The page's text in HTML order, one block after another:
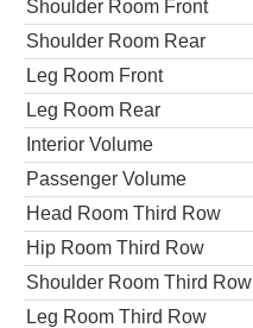
Shoulder Room Front
Shoulder Room Rear
Leg Room Front
Leg Room Rear
Interior Volume
Passenger Volume
Head Room Third Row
Hip Room Third Row
Shoulder Room Third Row
Leg Room Third Row